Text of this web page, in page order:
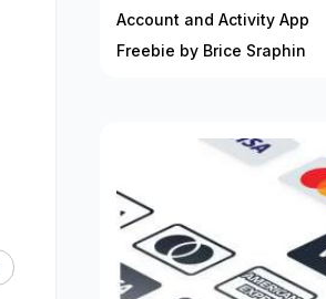
Account and Activity App
Freebie by Brice Sraphin